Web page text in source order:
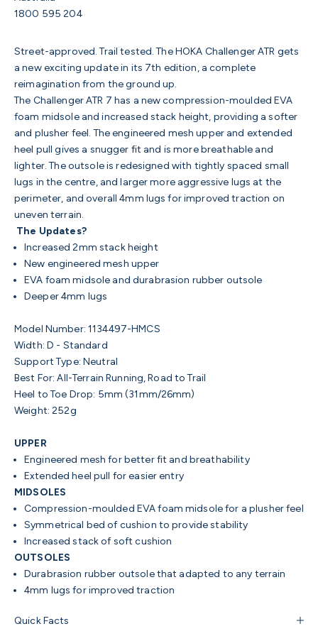
1800 595 204
Street-approved. Trail tested. The HOKA Challenger ATR gets
a new exciting update in its 7th edition, a complete
reimagination from the ground up.
The Challenger ATR 7 has a new compression-moulded EVA
foam midsole and increased stack height, providing a softer
and plusher feel. The engineered mesh upper and extended
heel pull gives a snugger fit and is more breathable and
lighter. The outsole is redesigned with tightly spaced small
lugs in the centre, and larger more aggressive lugs at the
perimeter, and overall 4mm lugs for improved traction on
uneven terrain.
The Updates?
Increased 2mm stack height
New engineered mesh upper
EVA foam midsole and durabrasion rubber outsole
Deeper 4mm lugs
Model Number: 1134497-HMCS
Width: D - Standard
Support Type: Neutral
Best For: All-Terrain Running, Road to Trail
Heel to Toe Drop: 5mm (31mm/26mm)
Weight: 252g
UPPER
Engineered mesh for better fit and breathability
Extended heel pull for easier entry
MIDSOLES
Compression-moulded EVA foam midsole for a plusher feel
Symmetrical bed of cushion to provide stability
Increased stack of soft cushion
OUTSOLES
Durabrasion rubber outsole that adapted to any terrain
4mm lugs for improved traction
Quick Facts